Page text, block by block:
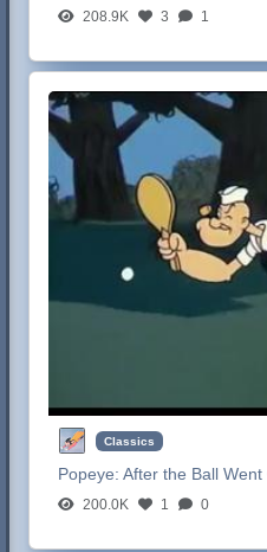
208.9K 3 1
Classics
Popeye:After the Ball Went
200.0K 1 0